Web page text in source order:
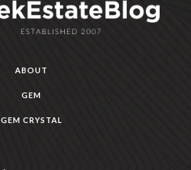
ABOUT
GEM
GEM CRYSTAL